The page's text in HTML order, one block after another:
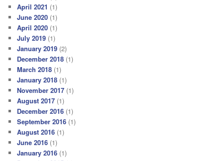
April 2021 (1)
June 2020 (1)
April 2020 (1)
July 2019 (1)
January 2019 (2)
December 2018 (1)
March 2018 (1)
January 2018 (1)
November 2017 (1)
August 2017 (1)
December 2016 (1)
September 2016 (1)
August 2016 (1)
June 2016 (1)
January 2016 (1)